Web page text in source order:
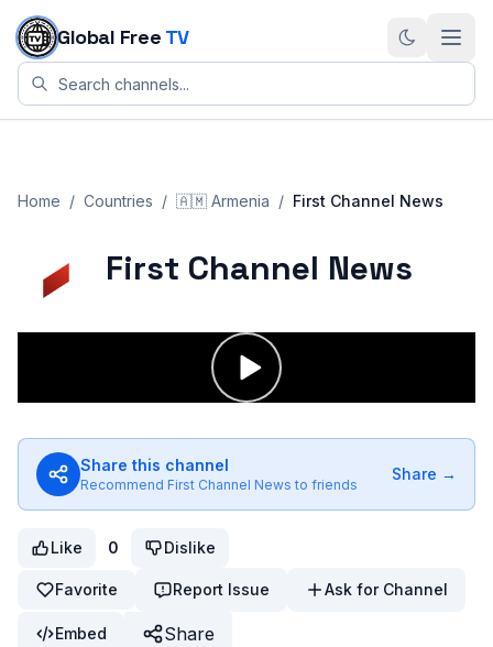
Skip to content
Global Free TV
Home / Countries / 🇦🇲 Armenia / First Channel News
First Channel News
Share this channel
Recommend First Channel News to friends
Share →
Like 0 Dislike
Favorite Report Issue Ask for Channel
Embed Share